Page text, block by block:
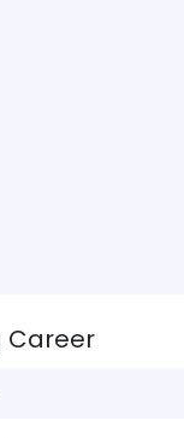
Career